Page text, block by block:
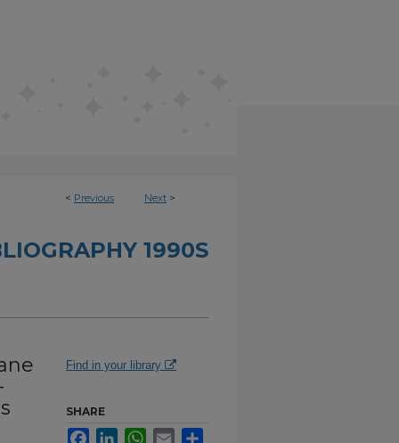
< Previous Next >
1990S
Find in your library
SHARE
FacebookLinkedInWhatsApp
Email